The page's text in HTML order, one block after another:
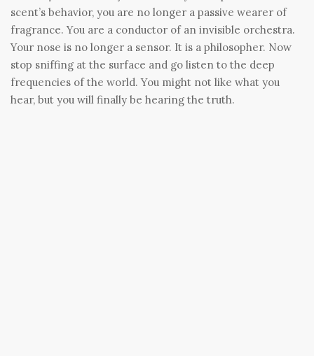
scent’s behavior, you are no longer a passive wearer of
fragrance. You are a conductor of an invisible orchestra.
Your nose is no longer a sensor. It is a philosopher. Now
stop sniffing at the surface and go listen to the deep
frequencies of the world. You might not like what you
hear, but you will finally be hearing the truth.